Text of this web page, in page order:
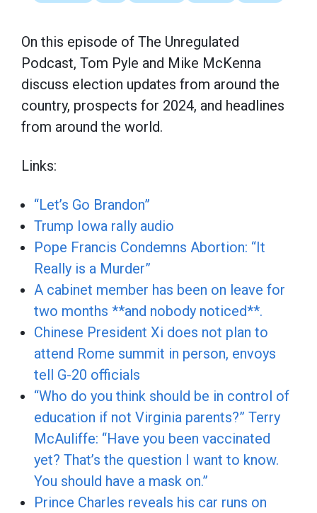
On this episode of The Unregulated
Podcast, Tom Pyle and Mike McKenna
discuss election updates from around the
country, prospects for 2024, and headlines
from around the world.
Links:
“Let’s Go Brandon”
Trump Iowa rally audio
Pope Francis Condemns Abortion: “It
Really is a Murder”
A cabinet member has been on leave for
two months **and nobody noticed**.
Chinese President Xi does not plan to
attend Rome summit in person, envoys
tell G-20 officials
“Who do you think should be in control of
education if not Virginia parents?” Terry
McAuliffe: “Have you been vaccinated
yet? That’s the question I want to know.
You should have a mask on.”
Prince Charles reveals his car runs on